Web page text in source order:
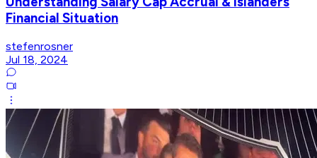
Financial Situation
stefenrosner
Jul 18, 2024